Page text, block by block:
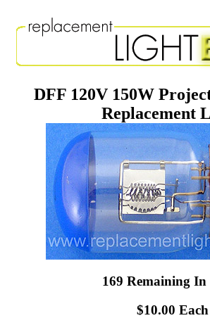
DFF 120V 150W
Replacement
169 Remaining In
$10.00 Each